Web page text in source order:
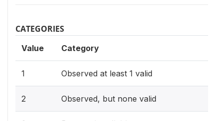
CATEGORIES
Value Category
1 Observed at least 1 valid
2 Observed, but none valid